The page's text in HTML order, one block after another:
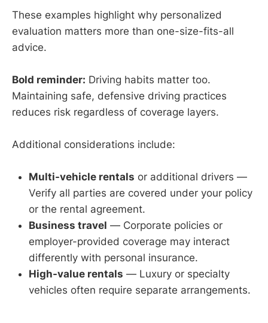
These examples highlight why personalized
evaluation matters more than one-size-fits-all
advice.
Bold reminder: Driving habits matter too.
Maintaining safe, defensive driving practices
reduces risk regardless of coverage layers.
Additional considerations include:
Multi-vehicle rentals or additional drivers —
Verify all parties are covered under your policy
or the rental agreement.
Business travel — Corporate policies or
employer-provided coverage may interact
differently with personal insurance.
High-value rentals — Luxury or specialty
vehicles often require separate arrangements.